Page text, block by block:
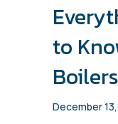
to
Boilers
December 13,